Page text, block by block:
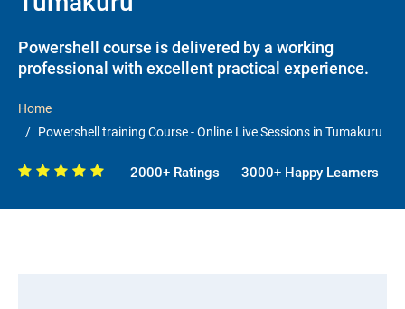
Powershell course is delivered by a working
professional with excellent practical experience.
Home
Powershell training Course - Online Live Sessions in Tumakuru
2000+ Ratings 3000+ Happy Learners